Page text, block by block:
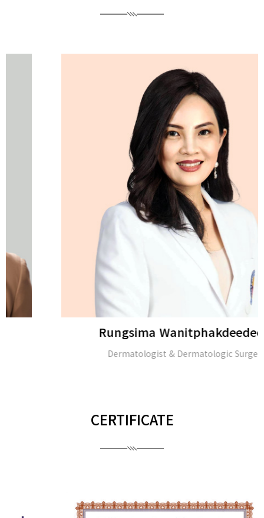
Rungsima Wanitphakdeedecha
Dermatologist & Dermatologic Surgeon
CERTIFICATE